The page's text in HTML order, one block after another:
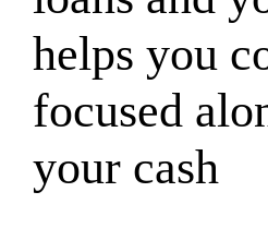
helps you
focused
your cash